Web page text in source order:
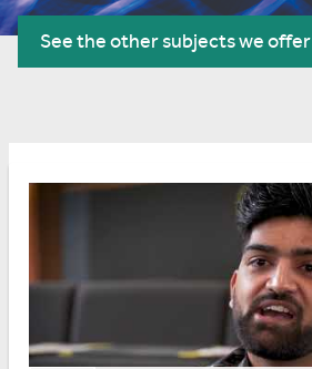
See the other subjects we offer